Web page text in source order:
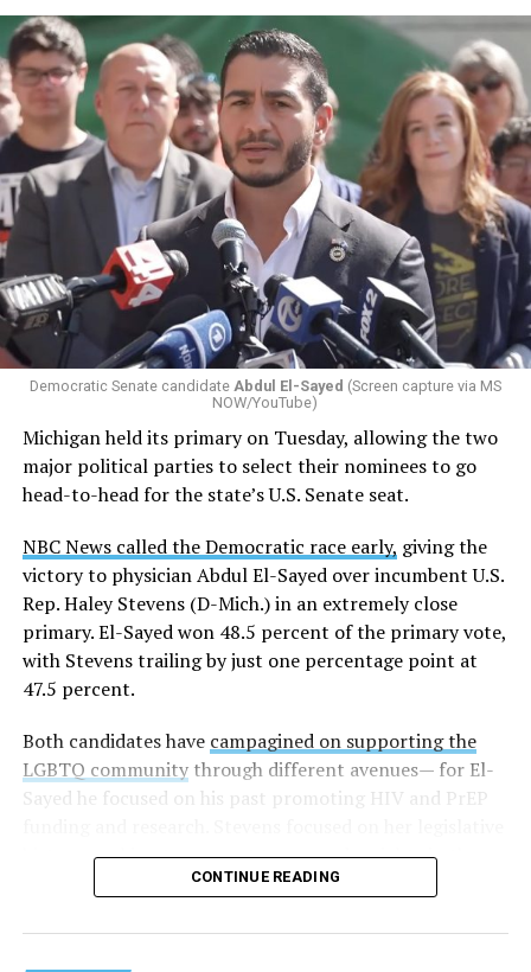
Changes to the 2025-2026 survey questions —approved
by the Office of Budget and Managementin July —
eliminated a space for schools to report how many
students identify as nonbinary, how often those
students are victims of harassment and bullying, and
whether school districts have policies prohibiting
gender identity-based incidents.
K-12 Dive, a publication that focuses its reporting on
news related to K-12 education,first published a listof
these data collection changes from 2024-2025 to 2025-
2026.
These questions, as well as others that included LGBTQ
student topics on treatment in schools, were added to
the CRDC under the Biden-Harris administration. By
including these questions, policymakers hoped this
would lead to increased investigations into
discrimination complaints, initiate compliance reviews,
Education Department documents.
The CRDC also eliminated the mention of “gender
The prior collection of data (before the Trump-Vance
administration changed it) defined rape as something
Democratic Senate candidate Abdul El-Sayed (Screen capture via MS
NOW/YouTube)
Michigan held its primary on Tuesday, allowing the two
major political parties to select their nominees to go
head-to-head for the state’s U.S. Senate seat.
NBC News called the Democratic race early, giving the
victory to physician Abdul El-Sayed over incumbent U.S.
Rep. Haley Stevens (D-Mich.) in an extremely close
primary. El-Sayed won 48.5 percent of the primary vote,
with Stevens trailing by just one percentage point at
47.5 percent.
Both candidates have campagined on supporting the
LGBTQ communitythrough different avenues— for El-
Sayed he focused on his past promoting HIV and PrEP
history working to support transgender rights in the
CONTINUE READING